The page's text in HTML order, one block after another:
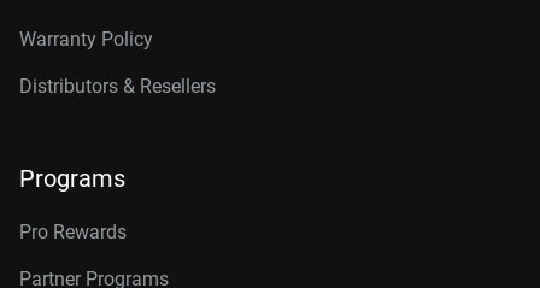
Warranty Policy
Distributors & Resellers
Programs
Pro Rewards
Partner Programs